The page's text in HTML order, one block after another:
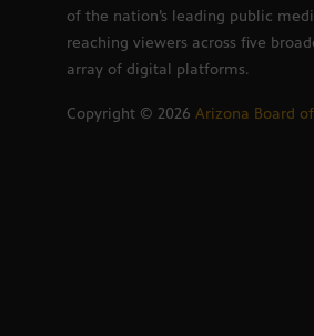
of the nation’s leading public
reaching viewers across five
array of digital platforms.
Copyright © 2026 Arizona Board